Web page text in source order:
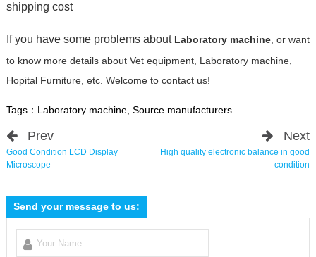
shipping cost
If you have some problems about Laboratory machine, or want
to know more details about Vet equipment, Laboratory machine,
Hopital Furniture, etc. Welcome to contact us!
Tags： Laboratory machine, Source manufacturers
Prev
Good Condition LCD Display
Microscope
Next
High quality electronic balance in good
condition
Send your message to us: